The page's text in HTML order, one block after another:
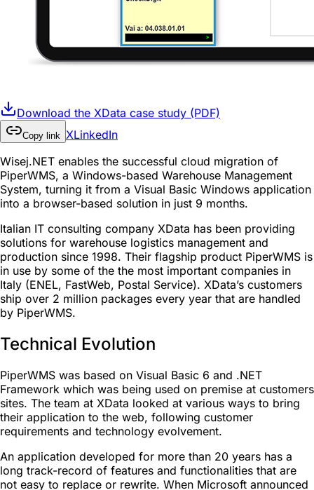
Download the XData case study (PDF)
Copy link XLinkedIn
Wisej.NET enables the successful cloud migration of
PiperWMS, a Windows-based Warehouse Management
System, turning it from a Visual Basic Windows application
into a browser-based solution in just 9 months.
Italian IT consulting company XData has been providing
solutions for warehouse logistics management and
production since 1998. Their flagship product PiperWMS is
in use by some of the the most important companies in
Italy (ENEL, FastWeb, Postal Service). XData’s customers
ship over 2 million packages every year that are handled
by PiperWMS.
Technical Evolution
PiperWMS was based on Visual Basic 6 and .NET
Framework which was being used on premise at customers
sites. The team at XData looked at various ways to bring
their application to the web, following customer
requirements and technology evolvement.
An application developed for more than 20 years has a
long track-record of features and functionalities that are
not easy to replace or rewrite. When Microsoft announced